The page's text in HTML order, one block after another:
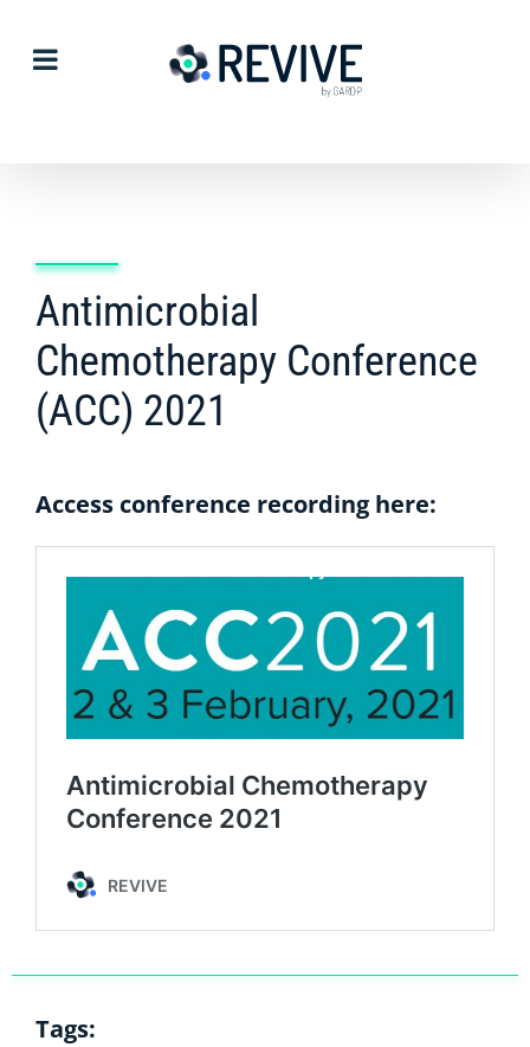
Antimicrobial
Chemotherapy Conference
(ACC) 2021
Access conference recording here:
Tags: